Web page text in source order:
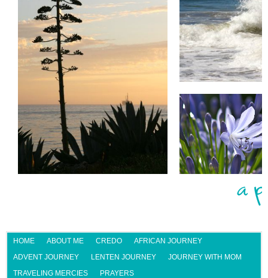
HOME ABOUT ME CREDO
AFRICAN JOURNEY
ADVENT JOURNEY
LENTEN JOURNEY
JOURNEY WITH MOM
TRAVELING MERCIES
PRAYERS